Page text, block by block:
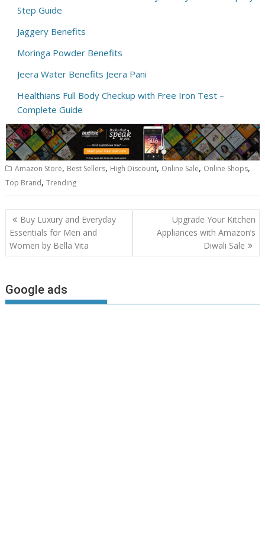
Step Guide
Jaggery Benefits
Moringa Powder Benefits
Jeera Water Benefits Jeera Pani
Healthians Full Body Checkup with Free Iron Test –
Complete Guide
Amazon Store, Best Sellers, High Discount, Online Sale, Online Shops,
Top Brand,Trending
Post
navigation
Buy Luxury and Everyday
Essentials for Men and
Women by Bella Vita
Upgrade Your Kitchen
Appliances with Amazon’s
Diwali Sale
Google ads